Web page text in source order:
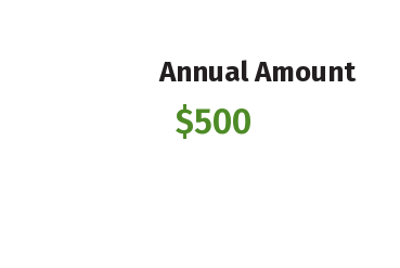
Annual Amount
$500